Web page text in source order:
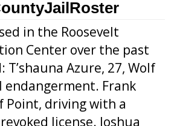
in the Roosevelt
Center over the past
Azure, 27, Wolf
endangerment. Frank
Point, driving with a
license. Joshua